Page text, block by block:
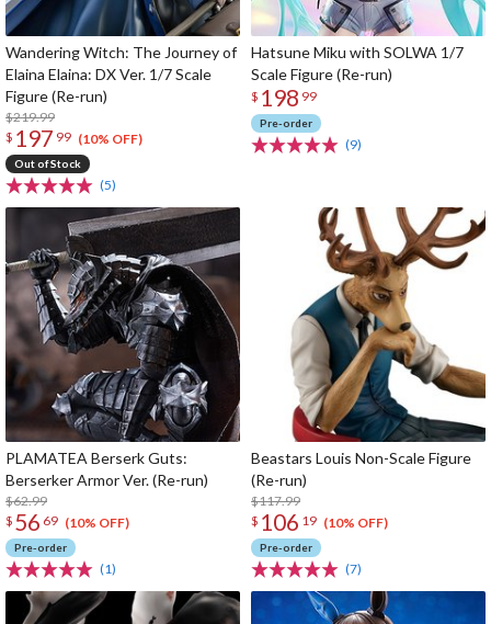
Wandering Witch: The Journey of
Elaina Elaina: DX Ver. 1/7 Scale
Figure (Re-run)
$219.99
$ 197 99 (10% OFF)
Out of Stock
(5)
Hatsune Miku with SOLWA 1/7
Scale Figure (Re-run)
$ 198 99
Pre-order
(9)
PLAMATEA Berserk Guts:
Berserker Armor Ver. (Re-run)
$62.99
$ 56 69 (10% OFF)
Pre-order
(1)
Beastars Louis Non-Scale Figure
(Re-run)
$117.99
$ 106 19 (10% OFF)
Pre-order
(7)